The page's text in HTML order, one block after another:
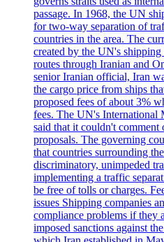
passage. In 1968, the UN
for two-way separation of
countries in the area. The
created by the UN's
routes through Iranian and
senior Iranian official, Iran
the cargo price from ships
proposed fees of about 3%
fees. The UN's
said that it couldn't comment
proposals. The governing
that countries surrounding
discriminatory, unimpeded
implementing a traffic
be free of tolls or charges.
issues Shipping companies
compliance problems if they
imposed sanctions against